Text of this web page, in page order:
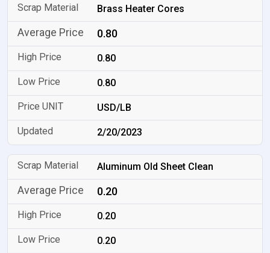
Brass Heater Cores
0.80
0.80
0.80
USD/LB
2/20/2023
Aluminum Old Sheet Clean
0.20
0.20
0.20